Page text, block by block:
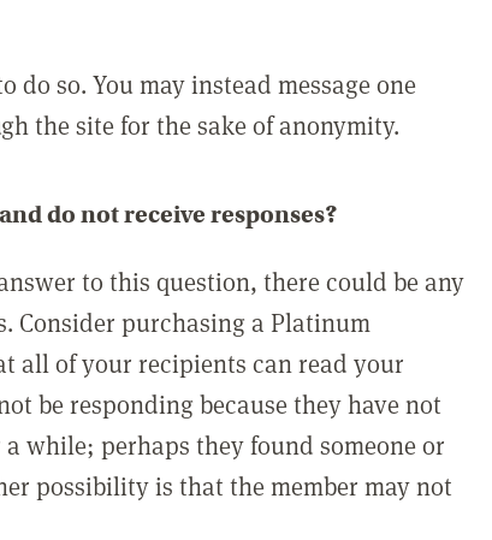
do so. You may instead message one
the site for the sake of anonymity.
do not receive responses?
to this question, there could be any
Consider purchasing a Platinum
all of your recipients can read your
be responding because they have not
while; perhaps they found someone or
possibility is that the member may not